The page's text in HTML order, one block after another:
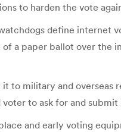
to harden the vote
define internet
a paper ballot over the
military and
to ask for and
and early voting